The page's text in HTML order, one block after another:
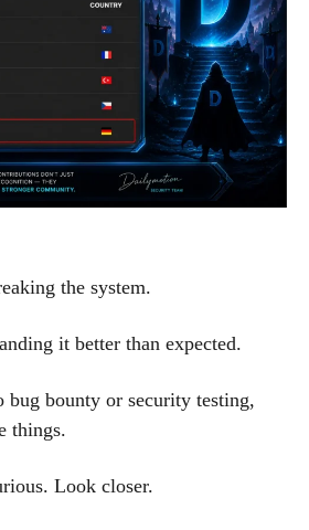
the system.
it better than expected.
bug bounty or security testing,
things.
Look closer.